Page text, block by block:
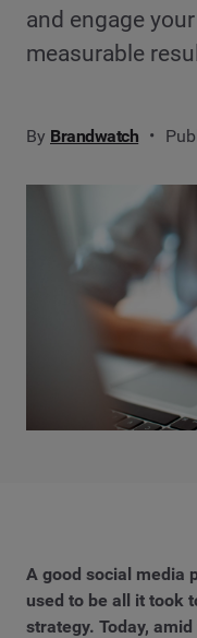
and engage
measurable
By Brandwatch
A good social media
used to be all it took
strategy. Today,